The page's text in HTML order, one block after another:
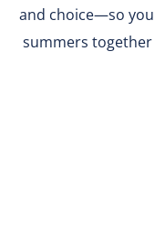
and choice—so
summers